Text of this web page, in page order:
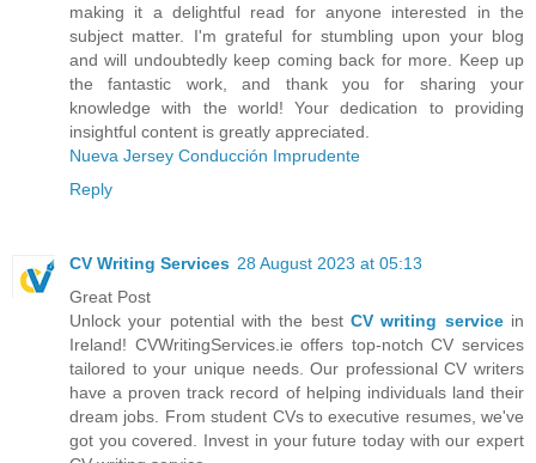
making it a delightful read for anyone interested in the
subject matter. I'm grateful for stumbling upon your blog
and will undoubtedly keep coming back for more. Keep up
the fantastic work, and thank you for sharing your
knowledge with the world! Your dedication to providing
insightful content is greatly appreciated.
Nueva Jersey Conducción Imprudente
Reply
CV Writing Services 28 August 2023 at 05:13
Great Post
Unlock your potential with the best CV writing servicein
Ireland! CVWritingServices.ie offers top-notch CV services
tailored to your unique needs. Our professional CV writers
have a proven track record of helping individuals land their
dream jobs. From student CVs to executive resumes, we've
got you covered. Invest in your future today with our expert